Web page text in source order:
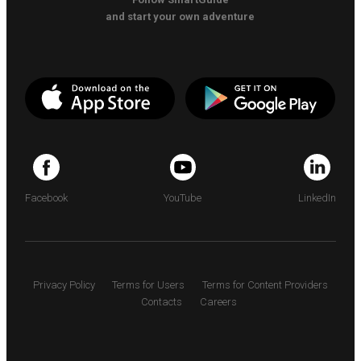
and start your own adventure
Facebook YouTube LinkedIn
Privacy Policy Terms for Users
Terms for Content Providers
Contacts
Careers